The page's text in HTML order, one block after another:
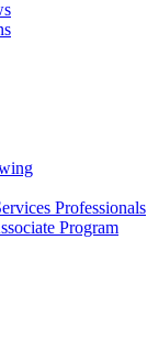
Professionals
Program